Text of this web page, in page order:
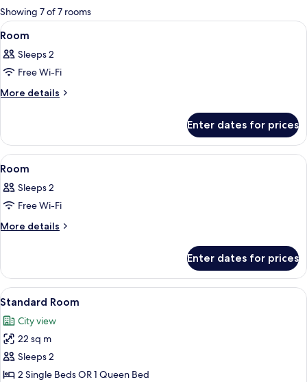
for
rooms
Showing 7 of 7 rooms
View
all
photos
for
Room
A hotel room with a bed, a blue
5
Room
Sleeps 2
Free Wi-Fi
More details
More
Enter dates for prices
View
all
photos
for
Room
A modern hotel room with a bed,
19
Room
Sleeps 2
Free Wi-Fi
More details
More
Enter dates for prices
View
all
photos
for
Standard
Room
A modern hotel room with a large
20
Standard Room
City view
22 sq m
Sleeps 2
2 Single Beds OR 1 Queen Bed